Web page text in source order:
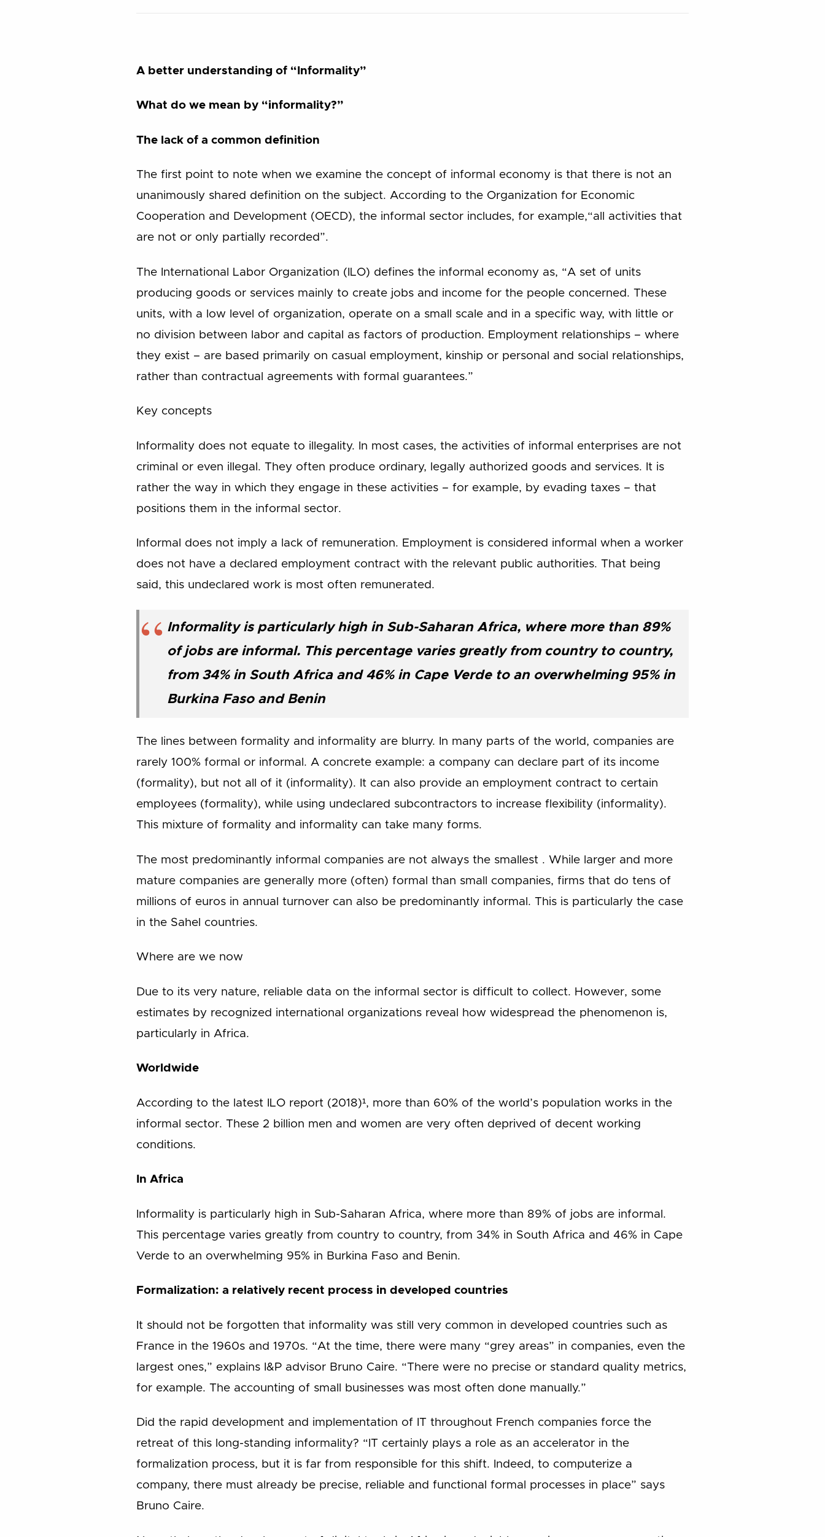
A better understanding of “Informality”
What do we mean by “informality?”
The lack of a common definition
The first point to note when we examine the concept of informal economy is that there is not an
unanimously shared definition on the subject. According to the Organization for Economic
Cooperation and Development (OECD), the informal sector includes, for example,“all activities that
are not or only partially recorded”.
The International Labor Organization (ILO) defines the informal economy as, “A set of units
producing goods or services mainly to create jobs and income for the people concerned. These
units, with a low level of organization, operate on a small scale and in a specific way, with little or
no division between labor and capital as factors of production. Employment relationships – where
they exist – are based primarily on casual employment, kinship or personal and social relationships,
rather than contractual agreements with formal guarantees.”
Key concepts
Informality does not equate to illegality. In most cases, the activities of informal enterprises are not
criminal or even illegal. They often produce ordinary, legally authorized goods and services. It is
rather the way in which they engage in these activities – for example, by evading taxes – that
positions them in the informal sector.
Informal does not imply a lack of remuneration. Employment is considered informal when a worker
does not have a declared employment contract with the relevant public authorities. That being
said, this undeclared work is most often remunerated.
Informality is particularly high in Sub-Saharan Africa, where more than 89%
of jobs are informal. This percentage varies greatly from country to country,
from 34% in South Africa and 46% in Cape Verde to an overwhelming 95% in
Burkina Faso and Benin
The lines between formality and informality are blurry. In many parts of the world, companies are
rarely 100% formal or informal. A concrete example: a company can declare part of its income
(formality), but not all of it (informality). It can also provide an employment contract to certain
employees (formality), while using undeclared subcontractors to increase flexibility (informality).
This mixture of formality and informality can take many forms.
The most predominantly informal companies are not always the smallest . While larger and more
mature companies are generally more (often) formal than small companies, firms that do tens of
millions of euros in annual turnover can also be predominantly informal. This is particularly the case
in the Sahel countries.
Where are we now
Due to its very nature, reliable data on the informal sector is difficult to collect. However, some
estimates by recognized international organizations reveal how widespread the phenomenon is,
particularly in Africa.
Worldwide
According to the latest ILO report (2018)¹, more than 60% of the world’s population works in the
informal sector. These 2 billion men and women are very often deprived of decent working
conditions.
In Africa
Informality is particularly high in Sub-Saharan Africa, where more than 89% of jobs are informal.
This percentage varies greatly from country to country, from 34% in South Africa and 46% in Cape
Verde to an overwhelming 95% in Burkina Faso and Benin.
Formalization: a relatively recent process in developed countries
It should not be forgotten that informality was still very common in developed countries such as
France in the 1960s and 1970s. “At the time, there were many “grey areas” in companies, even the
largest ones,” explains I&P advisor Bruno Caire. “There were no precise or standard quality metrics,
for example. The accounting of small businesses was most often done manually.”
Did the rapid development and implementation of IT throughout French companies force the
retreat of this long-standing informality? “IT certainly plays a role as an accelerator in the
formalization process, but it is far from responsible for this shift. Indeed, to computerize a
company, there must already be precise, reliable and functional formal processes in place” says
Bruno Caire.